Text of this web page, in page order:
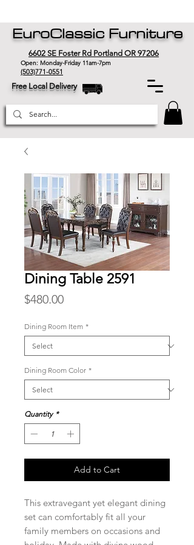
EuroClassic Furniture
6602 SE Foster Rd Portland OR 97206
Open: Monday-Friday 11am-7pm
(503)771-0551
Free Local Delivery
Dining Table 2591
$480.00Price
Dining Room Item *
Dining Room Color *
Quantity *
Add to Cart
This extravegant yet elegant dining
set can comfortably fit all your
family members on occasions and